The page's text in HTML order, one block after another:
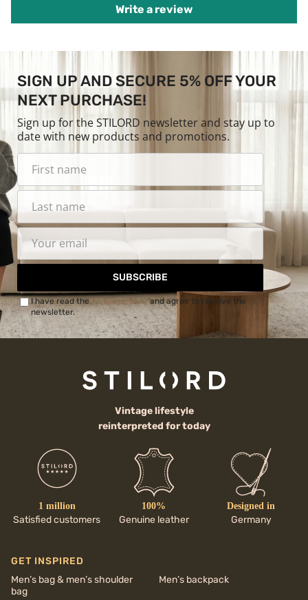
Write a review
SIGN UP AND SECURE 5% OFF YOUR
NEXT PURCHASE!
Sign up for the STILORD newsletter and stay up to
date with new products and promotions.
SUBSCRIBE
I have read thePrivacy Policyand agree to receive the
newsletter.
Vintage lifestyle
reinterpreted for today
1 million
Satisfied customers
100%
Genuine leather
Designed in
Germany
GET INSPIRED
Men’s bag & men’s shoulder
bag
Men’s backpack